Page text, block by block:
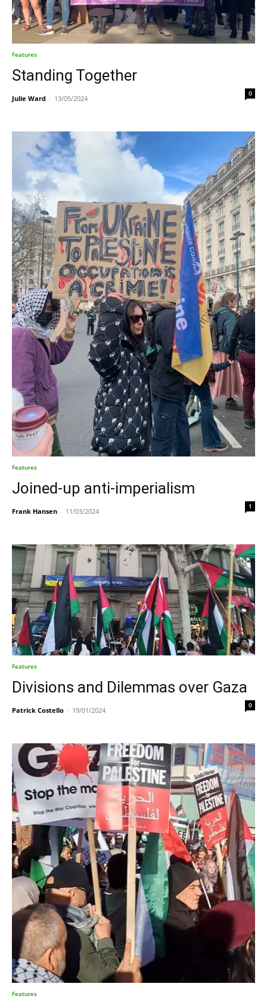
Features
Standing Together
Julie Ward - 13/05/2024
0
Features
Joined-up anti-imperialism
Frank Hansen - 11/03/2024
1
Features
Divisions and Dilemmas over Gaza
Patrick Costello - 19/01/2024
0
Features